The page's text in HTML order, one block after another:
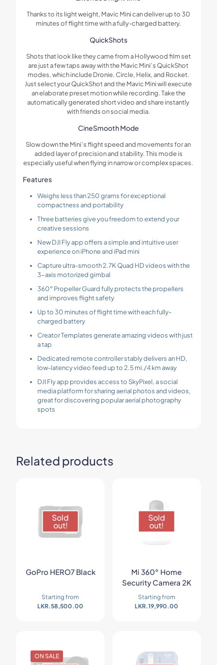
Thanks to its light weight, Mavic Mini can deliver up to 30
minutes of flight time with a fully-charged battery.
QuickShots
Shots that look like they came from a Hollywood film set
are just a few taps away with the Mavic Mini’s QuickShot
modes, which include Dronie, Circle, Helix, and Rocket.
Just select your QuickShot and the Mavic Mini will execute
an elaborate preset motion while recording. Take the
automatically generated short video and share instantly
with friends on social media.
CineSmooth Mode
Slow down the Mini’s flight speed and movements for an
added layer of precision and stability. This mode is
especially useful when flying in narrow or complex spaces.
Features
Weighs less than 250 grams for exceptional
compactness and portability
Three batteries give you freedom to extend your
creative sessions
New DJI Fly app offers a simple and intuitive user
experience on iPhone and iPad mini
Capture ultra-smooth 2.7K Quad HD videos with the
3-axis motorized gimbal
360° Propeller Guard fully protects the propellers
and improves flight safety
Up to 30 minutes of flight time with each fully-
charged battery
Creator Templates generate amazing videos with just
a tap
Dedicated remote controller stably delivers an HD,
low-latency video feed up to 2.5 mi./4 km away
DJI Fly app provides access to SkyPixel, a social
media platform for sharing aerial photos and videos,
great for discovering popular aerial photography
spots
Related products
Sold
out!
GoPro HERO7 Black
Starting from
LKR.58,500.00
Sold
out!
Mi 360° Home
Security Camera 2K
Starting from
LKR.19,990.00
ON SALE